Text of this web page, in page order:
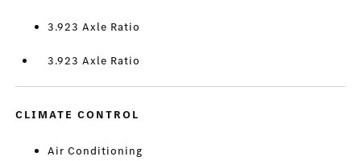
3.923 Axle Ratio
3.923 Axle Ratio
CLIMATE CONTROL
Air Conditioning